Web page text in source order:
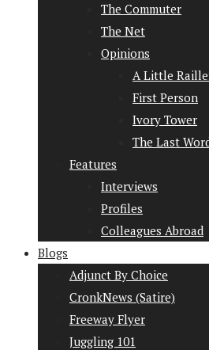
The Commuter
The Net
Opinions
A Little
First Person
Ivory Tower
The Last
Features
Interviews
Profiles
Colleagues Abroad
Blogs
Adjunct By Choice
CronkNews (Satire)
Freeway Flyer
Juggling 101